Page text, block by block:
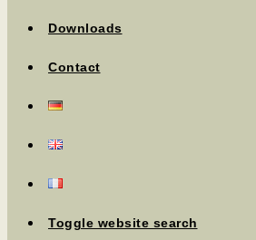
Downloads
Contact
Toggle website search